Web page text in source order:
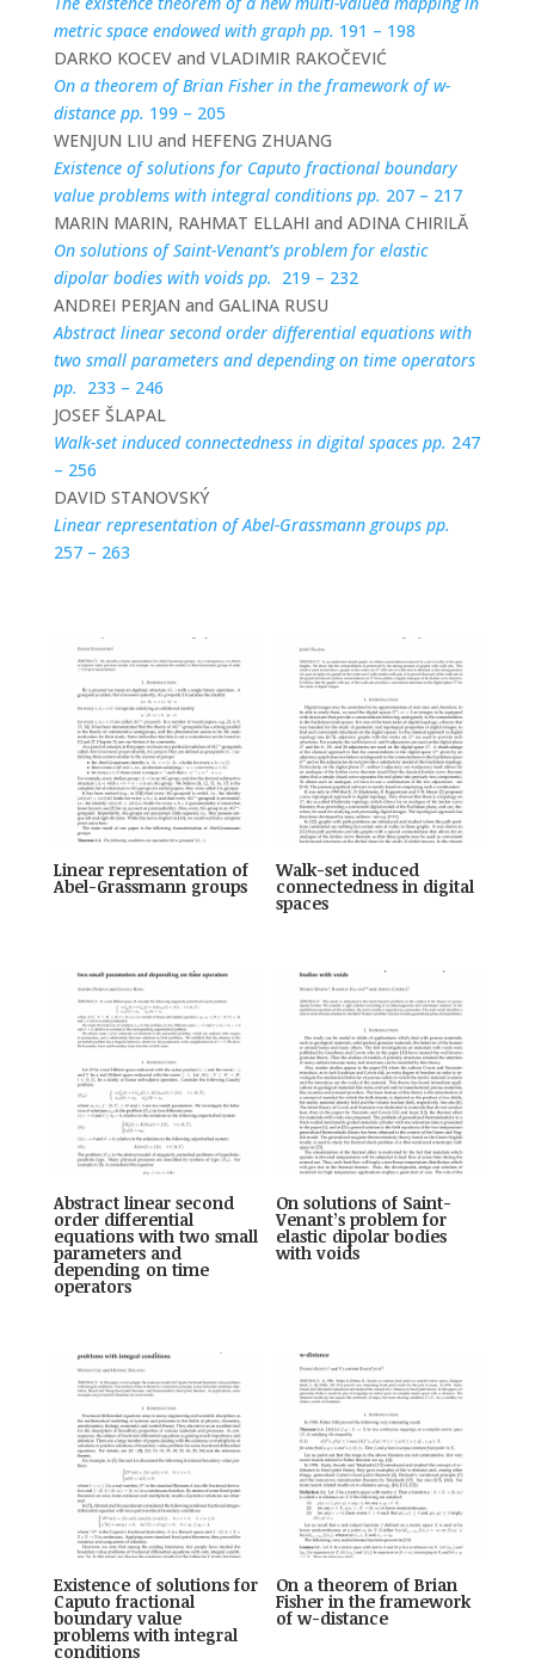
metric space endowed with graph pp. 191 – 198
DARKO KOCEV and VLADIMIR RAKOČEVIĆ
On a theorem of Brian Fisher in the framework of w-
distance pp. 199 – 205
WENJUN LIU and HEFENG ZHUANG
Existence of solutions for Caputo fractional boundary
value problems with integral conditions pp. 207 – 217
MARIN MARIN, RAHMAT ELLAHI and ADINA CHIRILĂ
On solutions of Saint-Venant’s problem for elastic
dipolar bodies with voids pp. 219 – 232
ANDREI PERJAN and GALINA RUSU
Abstract linear second order differential equations with
two small parameters and depending on time operators
pp. 233 – 246
JOSEF ŠLAPAL
Walk-set induced connectedness in digital spaces pp. 247
– 256
DAVID STANOVSKÝ
Linear representation of Abel-Grassmann groups pp.
257 – 263
Linear representation of
Abel-Grassmann groups
Walk-set induced
connectedness in digital
spaces
Abstract linear second
order differential
equations with two small
parameters and
depending on time
operators
On solutions of Saint-
Venant’s problem for
elastic dipolar bodies
with voids
Existence of solutions for
Caputo fractional
boundary value
problems with integral
conditions
On a theorem of Brian
Fisher in the framework
of w-distance